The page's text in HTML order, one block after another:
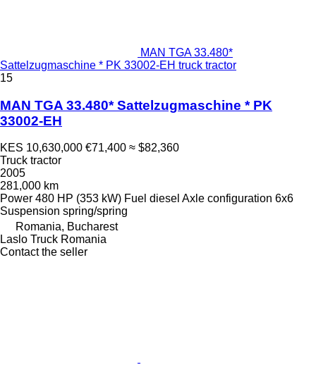
MAN TGA 33.480*
Sattelzugmaschine * PK 33002-EH truck tractor
15
MAN TGA 33.480* Sattelzugmaschine * PK
33002-EH
KES 10,630,000 €71,400 ≈ $82,360
Truck tractor
2005
281,000 km
Power 480 HP (353 kW) Fuel diesel Axle configuration 6x6
Suspension spring/spring
Romania, Bucharest
Laslo Truck Romania
Contact the seller